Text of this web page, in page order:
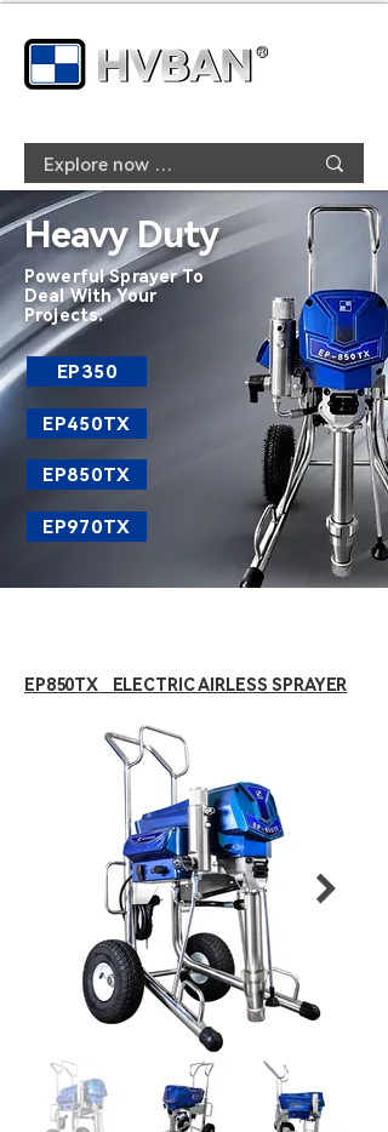
Heavy Duty
Powerful Sprayer To
Deal With Your
Projects.
EP350
EP450TX
EP850TX
EP970TX
EP850TX ELECTRIC AIRLESS SPRAYER